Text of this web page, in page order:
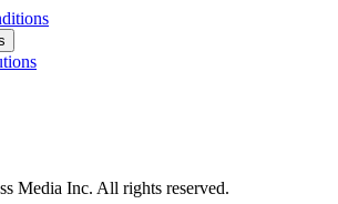
Media Inc. All rights reserved.